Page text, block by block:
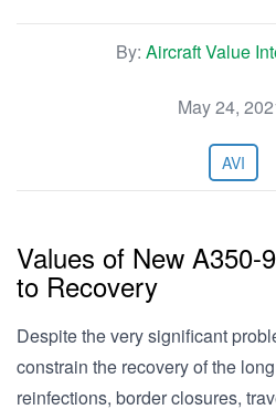
By: Aircraft Value
May 24,
AVI
Values of New A350-
to Recovery
Despite the very significant
constrain the recovery of the
reinfections, border closures,